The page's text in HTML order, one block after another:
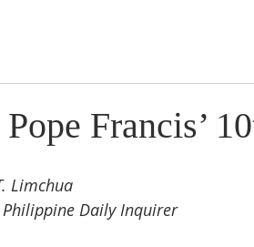
Francis’
Limchua
Daily Inquirer